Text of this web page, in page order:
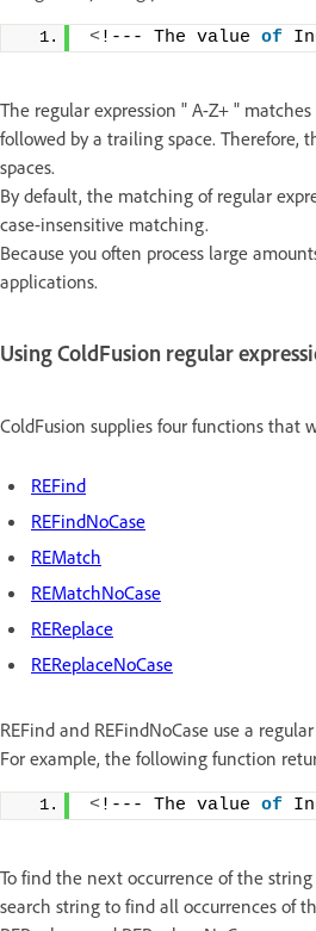
<!--- The value of
The regular expression " A-Z+ "
followed by a trailing space. Therefore,
spaces.
By default, the matching of regular
case-insensitive matching.
Because you often process large
applications.
Using ColdFusion regular
ColdFusion supplies four functions that
REFind
REFindNoCase
REMatch
REMatchNoCase
REReplace
REReplaceNoCase
REFind and REFindNoCase use a
For example, the following function
<!--- The value of
To find the next occurrence of the
search string to find all occurrences of